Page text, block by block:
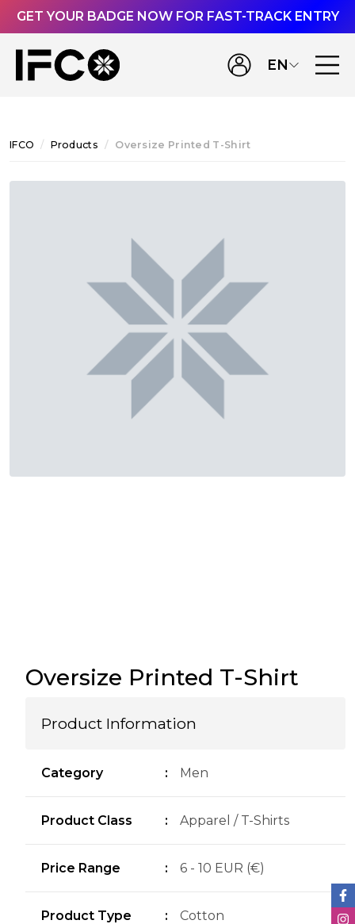
GET YOUR BADGE NOW FOR FAST-TRACK ENTRY
EN
IFCO Products Oversize Printed T-Shirt
Oversize Printed T-Shirt
Product Information
Category : Men
Product Class : Apparel / T-Shirts
Price Range : 6 - 10 EUR (€)
Product Type : Cotton